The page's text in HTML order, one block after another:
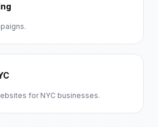
for NYC businesses.